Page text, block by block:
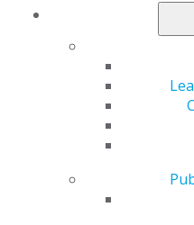
Live Courses
View My Awards Transcript
Awards & Recognition